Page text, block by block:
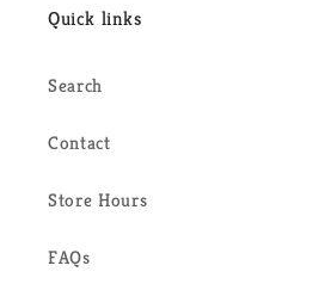
Quick links
Search
Contact
Store Hours
FAQs